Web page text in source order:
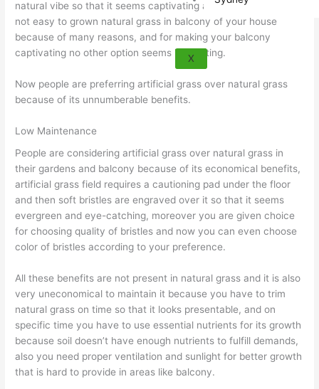
X
natural vibe so that it seems captivating and refreshing, but its
not easy to grown natural grass in balcony of your house
because of many reasons, and for making your balcony
captivating no other option seems interesting.
Now people are preferring artificial grass over natural grass
because of its unnumberable benefits.
Low Maintenance
People are considering artificial grass over natural grass in
their gardens and balcony because of its economical benefits,
artificial grass field requires a cautioning pad under the floor
and then soft bristles are engraved over it so that it seems
evergreen and eye-catching, moreover you are given choice
for choosing quality of bristles and now you can even choose
color of bristles according to your preference.
All these benefits are not present in natural grass and it is also
very uneconomical to maintain it because you have to trim
natural grass on time so that it looks presentable, and on
specific time you have to use essential nutrients for its growth
because soil doesn’t have enough nutrients to fulfill demands,
also you need proper ventilation and sunlight for better growth
that is hard to provide in areas like balcony.